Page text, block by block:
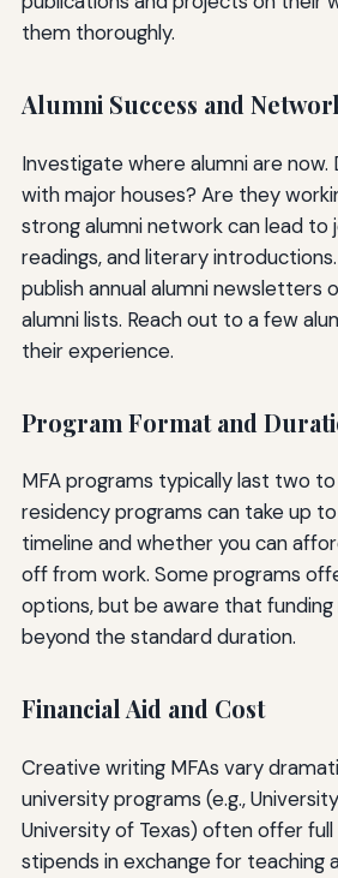
them thoroughly.
Alumni Success and
Investigate where alumni are now.
with major houses? Are they
strong alumni network can lead to
readings, and literary
publish annual alumni newsletters
alumni lists. Reach out to a few
their experience.
Program Format and
MFA programs typically last two
residency programs can take up
timeline and whether you can
off from work. Some programs
options, but be aware that
beyond the standard duration.
Financial Aid and Cost
Creative writing MFAs vary
university programs (e.g.,
University of Texas) often offer
stipends in exchange for teaching